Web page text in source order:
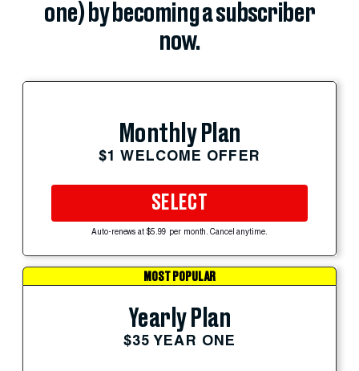
one) by becoming a subscriber
now.
Monthly Plan
$1 WELCOME OFFER
SELECT
Auto-renews at $5.99 per month. Cancel anytime.
MOST POPULAR
Yearly Plan
$35 YEAR ONE